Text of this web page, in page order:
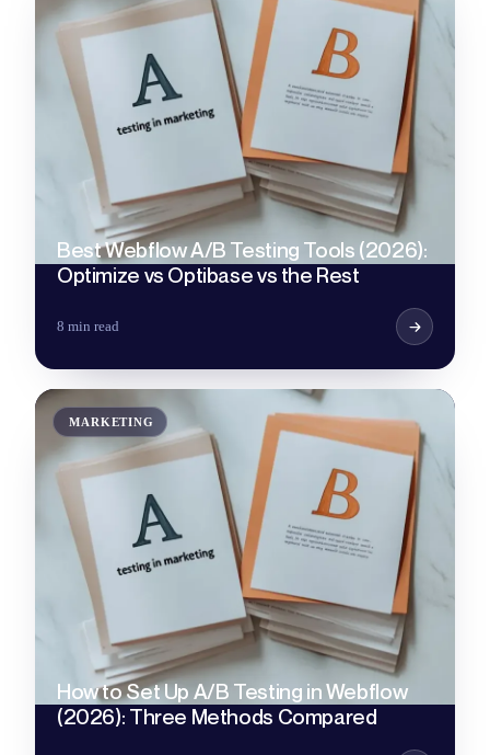
Best Webflow A/B Testing Tools (2026):
Optimize vs Optibase vs the Rest
8 min read
MARKETING
How to Set Up A/B Testing in Webflow
(2026): Three Methods Compared